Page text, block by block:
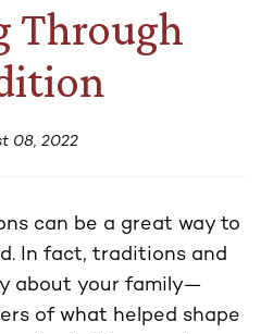
Through
08, 2022
can be a great way to
In fact, traditions and
about your family—
of what helped shape